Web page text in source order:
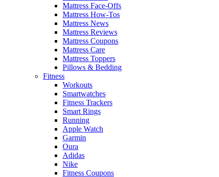
Mattress Face-Offs
Mattress How-Tos
Mattress News
Mattress Reviews
Mattress Coupons
Mattress Care
Mattress Toppers
Pillows & Bedding
Fitness
Workouts
Smartwatches
Fitness Trackers
Smart Rings
Running
Apple Watch
Garmin
Oura
Adidas
Nike
Fitness Coupons